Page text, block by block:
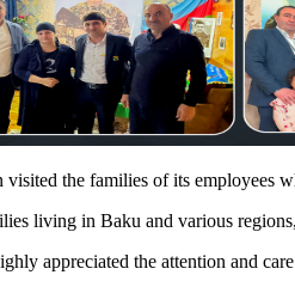
visited the families of its employees
living in Baku and various
appreciated the attention and